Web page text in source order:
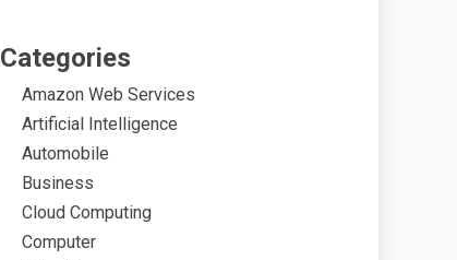
Categories
Amazon Web Services
Artificial Intelligence
Automobile
Business
Cloud Computing
Computer